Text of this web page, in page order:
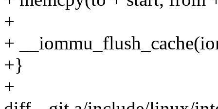
+
+
+}
+